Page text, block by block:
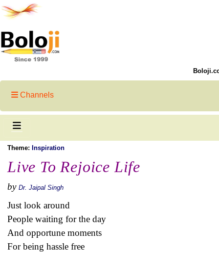
Channels
Theme: Inspiration
Live To Rejoice Life
by Dr. Jaipal Singh
Just look around
People waiting for the day
And opportune moments
For being hassle free